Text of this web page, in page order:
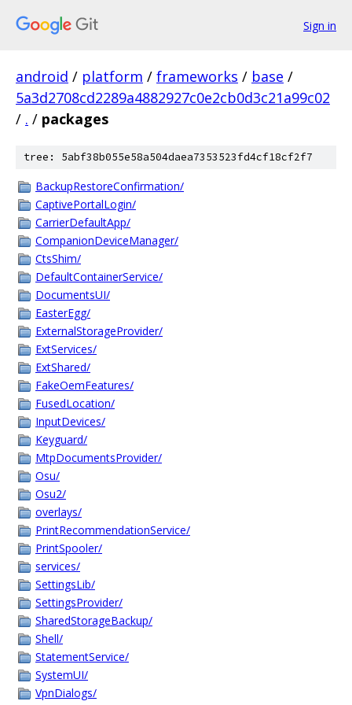
Sign in
android / platform / frameworks / base /
5a3d2708cd2289a4882927c0e2cb0d3c21a99c02
/ . / packages
tree: 5abf38b055e58a504daea7353523fd4cf18cf2f7
BackupRestoreConfirmation/
CaptivePortalLogin/
CarrierDefaultApp/
CompanionDeviceManager/
CtsShim/
DefaultContainerService/
DocumentsUI/
EasterEgg/
ExternalStorageProvider/
ExtServices/
ExtShared/
FakeOemFeatures/
FusedLocation/
InputDevices/
Keyguard/
MtpDocumentsProvider/
Osu/
Osu2/
overlays/
PrintRecommendationService/
PrintSpooler/
services/
SettingsLib/
SettingsProvider/
SharedStorageBackup/
Shell/
StatementService/
SystemUI/
VpnDialogs/